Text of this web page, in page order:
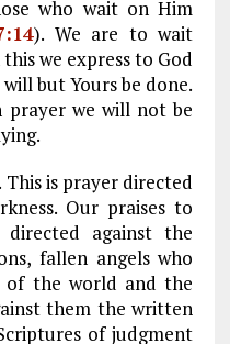
who wait on Him
). We are to wait
we express to God
but Yours be done.
prayer we will not be
This is prayer directed
Our praises to
against the
fallen angels who
the world and the
them the written
of judgment